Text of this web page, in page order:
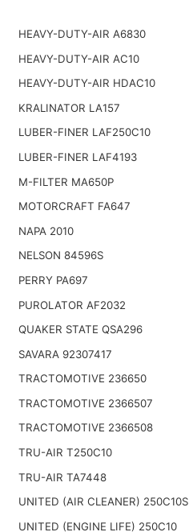
HEAVY-DUTY-AIR A6830
HEAVY-DUTY-AIR AC10
HEAVY-DUTY-AIR HDAC10
KRALINATOR LA157
LUBER-FINER LAF250C10
LUBER-FINER LAF4193
M-FILTER MA650P
MOTORCRAFT FA647
NAPA 2010
NELSON 84596S
PERRY PA697
PUROLATOR AF2032
QUAKER STATE QSA296
SAVARA 92307417
TRACTOMOTIVE 236650
TRACTOMOTIVE 2366507
TRACTOMOTIVE 2366508
TRU-AIR T250C10
TRU-AIR TA7448
UNITED (AIR CLEANER) 250C10S
UNITED (ENGINE LIFE) 250C10